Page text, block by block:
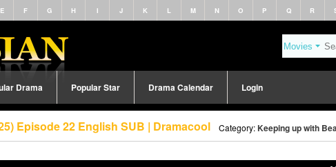
E F G H I J K L M N O P Q R
Drama Popular Star Drama Calendar Login
Episode 22 English SUB | Dramacool Category:Keeping up with